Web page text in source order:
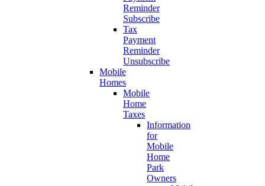
Reminder
Subscribe
Tax
Payment
Reminder
Unsubscribe
Mobile
Homes
Mobile
Home
Taxes
Information
for
Mobile
Home
Park
Owners